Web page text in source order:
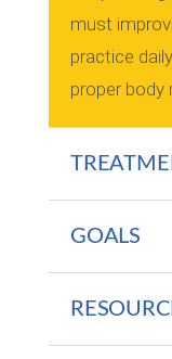
must
practice
proper body
GOALS